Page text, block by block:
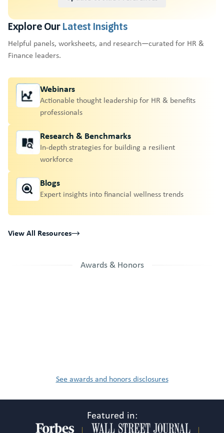
Explore Our Latest Insights
Helpful panels, worksheets, and research—curated for HR &
Finance leaders.
Webinars
Actionable thought leadership for HR & benefits
professionals
Research & Benchmarks
In-depth strategies for building a resilient
workforce
Blogs
Expert insights into financial wellness trends
View All Resources
Awards & Honors
See awards and honors disclosures
Featured in: